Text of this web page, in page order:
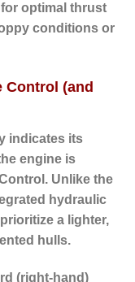
optimal thrust
conditions or
Control (and
indicates its
engine is
. Unlike the
hydraulic
a lighter,
hulls.
(right-hand)